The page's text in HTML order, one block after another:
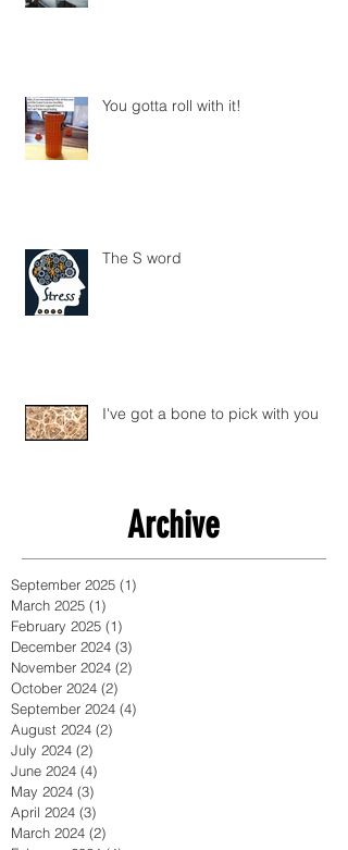
You gotta roll with it!
The S word
I've got a bone to pick with you
Archive
September 2025 (1)
March 2025 (1)
February 2025 (1)
December 2024 (3)
November 2024 (2)
October 2024 (2)
September 2024 (4)
August 2024 (2)
July 2024 (2)
June 2024 (4)
May 2024 (3)
April 2024 (3)
March 2024 (2)